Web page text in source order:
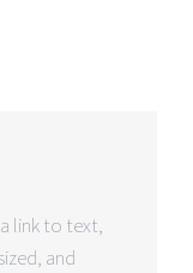
link to text,
and